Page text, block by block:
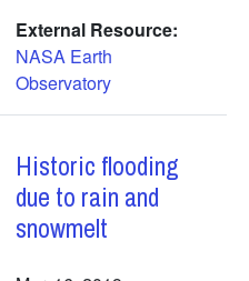
External Resource
NASA Earth
Observatory
Historic flooding
due to rain and
snowmelt